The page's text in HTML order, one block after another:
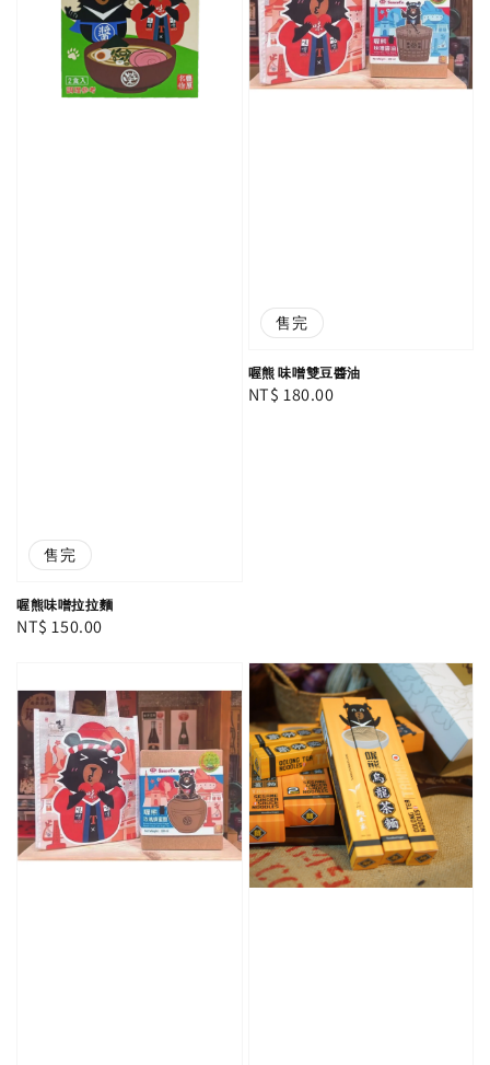
售完
喔熊味噌拉拉麵
Regular
NT$ 150.00
售完
喔熊 味噌雙豆醬油
Regular
NT$ 180.00